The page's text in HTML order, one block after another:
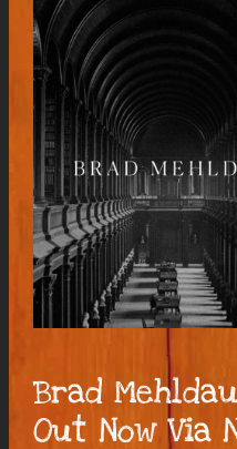
Brad
Out Now Via